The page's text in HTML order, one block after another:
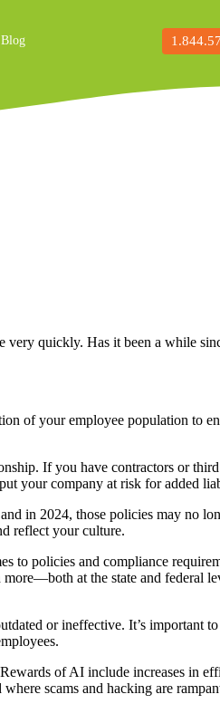
very quickly. Has it been a while
of your employee population to
If you have contractors or
your company at risk for added
in 2024, those policies may no
reflect your culture.
to policies and compliance
at the state and federal
or ineffective. It’s important
of AI include increases in
scams and hacking are